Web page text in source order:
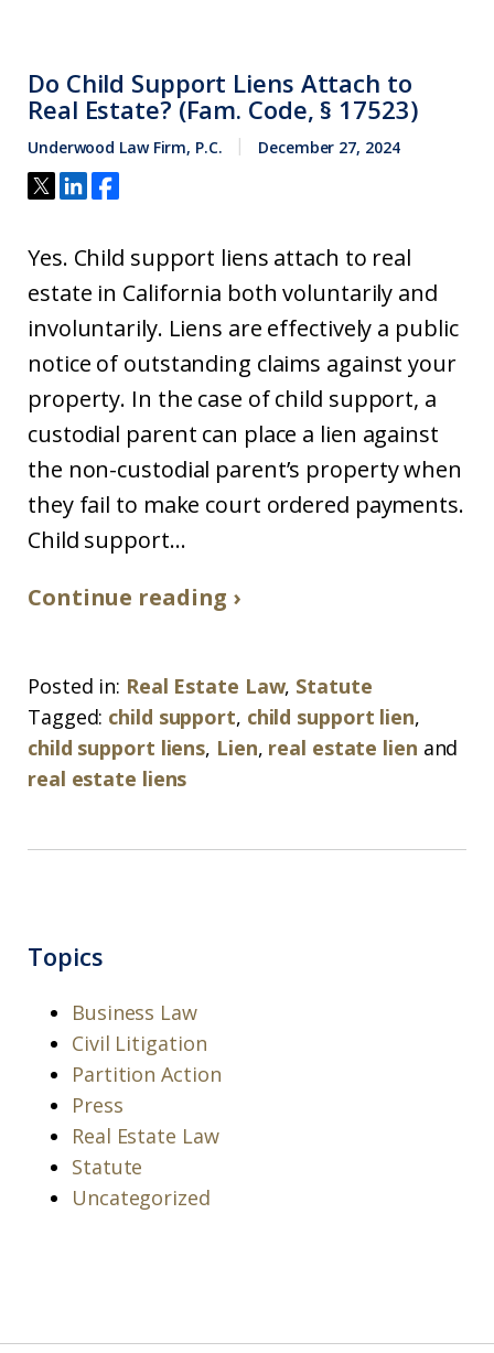
Do Child Support Liens Attach to
Real Estate? (Fam. Code, § 17523)
Underwood Law Firm, P.C. December 27, 2024
Yes. Child support liens attach to real
estate in California both voluntarily and
involuntarily. Liens are effectively a public
notice of outstanding claims against your
property. In the case of child support, a
custodial parent can place a lien against
the non-custodial parent’s property when
they fail to make court ordered payments.
Child support...
Continue reading ›
Posted in: Real Estate Law, Statute
Tagged: child support, child support lien,
child support liens, Lien, real estate lien and
real estate liens
Topics
Business Law
Civil Litigation
Partition Action
Press
Real Estate Law
Statute
Uncategorized